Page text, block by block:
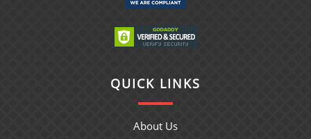
QUICK LINKS
About Us